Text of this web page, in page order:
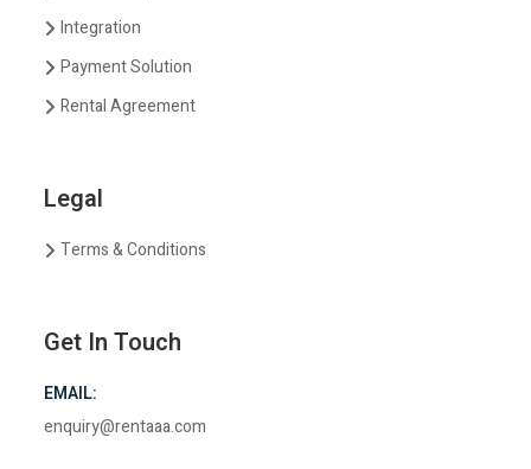
Integration
Payment Solution
Rental Agreement
Legal
Terms & Conditions
Get In Touch
EMAIL:
enquiry@rentaaa.com